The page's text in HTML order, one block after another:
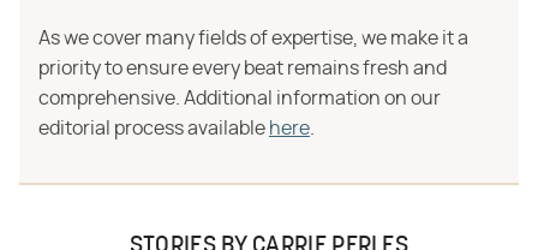
As we cover many fields of expertise, we make it a
priority to ensure every beat remains fresh and
comprehensive. Additional information on our
editorial process available here